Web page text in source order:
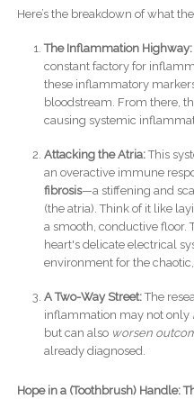
Here’s the breakdown of what
The Inflammation Highway:
constant factory for
these inflammatory
bloodstream. From there,
causing systemic
Attacking the Atria:This
an overactive immune
fibrosis—a stiffening and
(the atria). Think of it like
a smooth, conductive floor.
heart's delicate electrical
environment for the
A Two-Way Street:The
inflammation may not only
but can also worsen
already diagnosed.
Hope in a (Toothbrush) Handle: